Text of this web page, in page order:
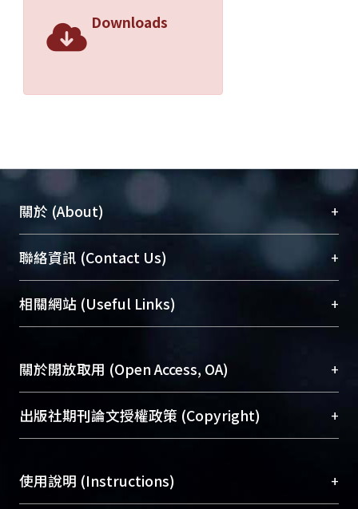
locked phase locked loop. Both have
are still parts of the systems that are
injection locked PLL, etc. Nowadays
modes and manually adjust for phase
alignment. This paper proposes a new
architecture which not only self-
switches between different modes
but also does the self-alignment for
Downloads
關於 (About) +
臺大位居世界頂尖大學之列，為永久珍藏及向國際
展現本校豐碩的研究成果及學術能量，圖書館整合
機構典藏（NTUR）與學術庫（AH）不同功能平
台，成為臺大學術典藏NTU scholars。期能整合研
成果。
To permanently archive and promote researcher
profiles and scholarly works, Library integrates the
services of “NTU Repository” with “Academic
聯絡資訊 (Contact Us) +
總館學科館員(Main Library)
醫學圖書館學科館員(Medical Library)
Sciences Library)
相關網站 (Useful Links) +
關於開放取用 (Open Access, OA) +
開放取用是從使用者角度提升資訊取用性的社會運
動，應用在學術研究上是透過將研究著作公開供使
用逐年攀升。同時可加速研究發展、提升研究影響
出版社期刊論文授權政策 (Copyright) +
含部分內容的版權非匯入者所有，或由第三方贊
助與合作完成，請確認該版權所有者及第三方同
使用說明 (Instructions) +